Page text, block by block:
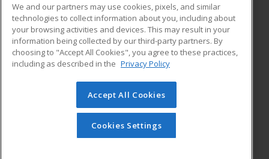
ADDITIONAL RESOURCES
Military
Financial Assistance
Help
Student Blog
© 2026 ed2go, a division of Cengage Learning. All rights
reserved. The material on this site cannot be reproduced or
redistributed unless you have obtained prior written
permission from Cengage Learning.Privacy Policy
We and our partners may use cookies, pixels, and similar
technologies to collect information about you, including about
your browsing activities and devices. This may result in your
information being collected by our third-party partners. By
choosing to "Accept All Cookies", you agree to these practices,
including as described in the Privacy Policy
Accept All Cookies
Cookies Settings